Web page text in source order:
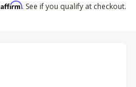
Affirm. See if you qualify at checkout.